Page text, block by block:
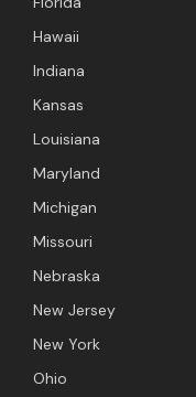
Hawaii
Indiana
Kansas
Louisiana
Maryland
Michigan
Missouri
Nebraska
New Jersey
New York
Ohio